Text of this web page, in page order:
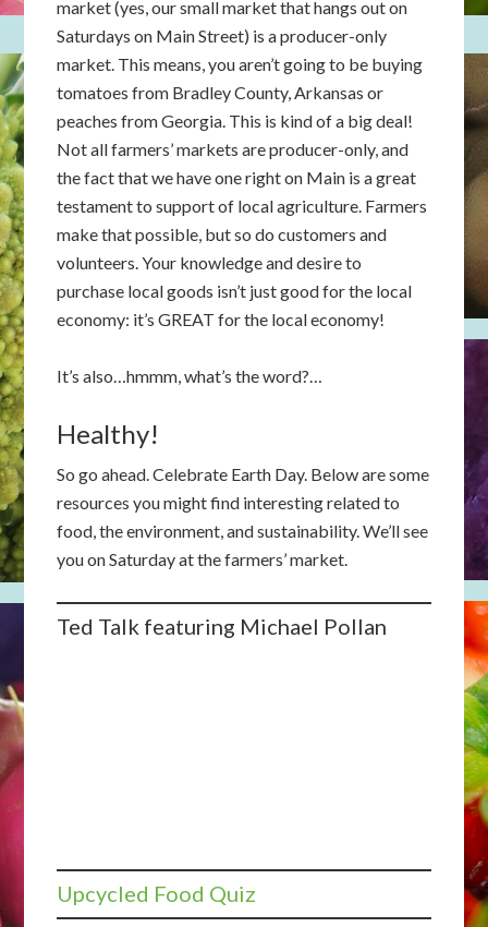
market (yes, our small market that hangs out on
Saturdays on Main Street) is a producer-only
market. This means, you aren’t going to be buying
tomatoes from Bradley County, Arkansas or
peaches from Georgia. This is kind of a big deal!
Not all farmers’ markets are producer-only, and
the fact that we have one right on Main is a great
testament to support of local agriculture. Farmers
make that possible, but so do customers and
volunteers. Your knowledge and desire to
purchase local goods isn’t just good for the local
economy: it’s GREAT for the local economy!
It’s also…hmmm, what’s the word?…
Healthy!
So go ahead. Celebrate Earth Day. Below are some
resources you might find interesting related to
food, the environment, and sustainability. We’ll see
you on Saturday at the farmers’ market.
Ted Talk featuring Michael Pollan
Upcycled Food Quiz